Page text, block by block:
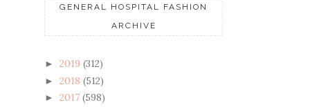
GENERAL HOSPITAL FASHION
ARCHIVE
► 2019 (312)
► 2018 (512)
► 2017 (598)